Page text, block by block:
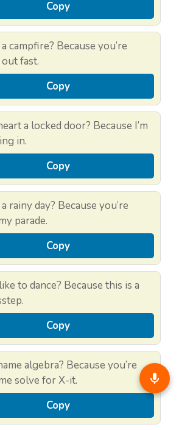
Copy
campfire? Because you’re
fast.
Copy
a locked door? Because I’m
in.
Copy
rainy day? Because you’re
parade.
Copy
to dance? Because this is a
Copy
algebra? Because you’re
solve for X-it.
Copy